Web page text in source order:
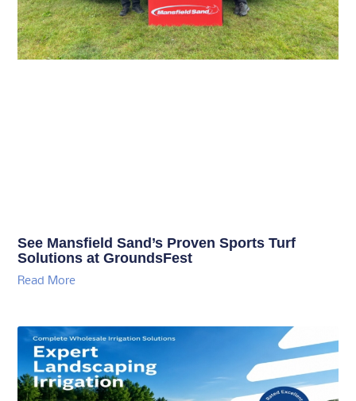
See Mansfield Sand’s Proven Sports Turf
Solutions at GroundsFest
Read More